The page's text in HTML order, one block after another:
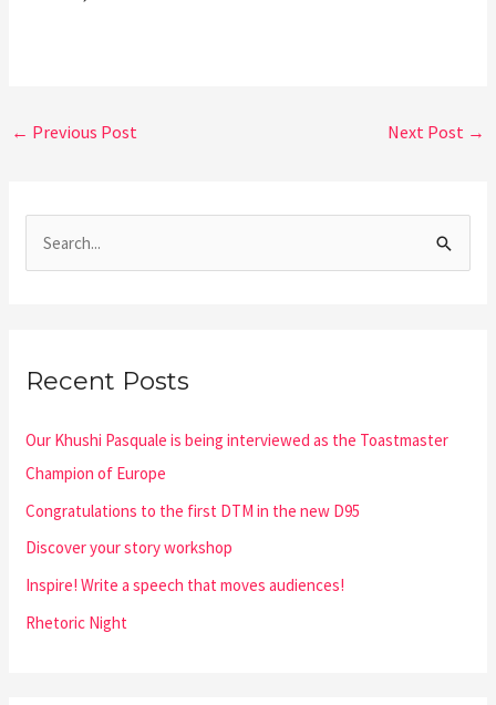
← Previous Post Next Post →
c
f
o
r
:
Recent Posts
Our Khushi Pasquale is being interviewed as the Toastmaster
Champion of Europe
Congratulations to the first DTM in the new D95
Discover your story workshop
Inspire! Write a speech that moves audiences!
Rhetoric Night